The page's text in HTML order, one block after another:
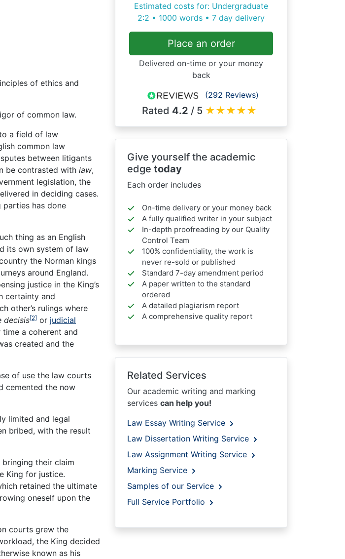
of ethics and
of common law.
a field of law
common law
between litigants
be contrasted with law,
legislation, the
in deciding cases.
has done
thing as an English
its own system of law
the Norman kings
around England.
justice in the King’s
certainty and
other’s rulings where
decisis[2] or judicial
time a coherent and
created and the
of use the law courts
cemented the now
limited and legal
bribed, with the result
their claim
King for justice.
retained the ultimate
oneself upon the
courts grew the
the King decided
known as his
Estimated costs for: Undergraduate
2:2 • 1000 words • 7 day delivery
Place an order
Delivered on-time or your money
back
(292 Reviews)
Rated 4.2 / 5 ★★★★★
Give yourself the academic
edge today
Each order includes
On-time delivery or your money back
A fully qualified writer in your subject
In-depth proofreading by our Quality
Control Team
100% confidentiality, the work is
never re-sold or published
Standard 7-day amendment period
A paper written to the standard
ordered
A detailed plagiarism report
A comprehensive quality report
Related Services
Our academic writing and marking
services can help you!
Law Essay Writing Service
Law Dissertation Writing Service
Law Assignment Writing Service
Marking Service
Samples of our Service
Full Service Portfolio